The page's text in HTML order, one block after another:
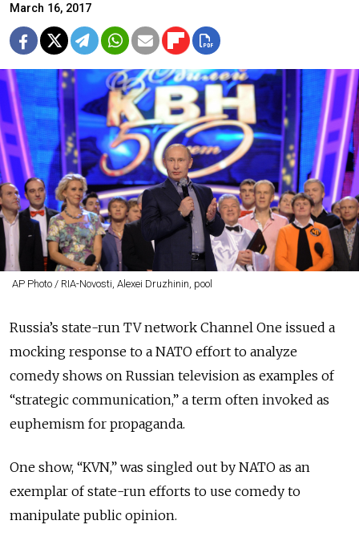
March 16, 2017
AP Photo / RIA-Novosti, Alexei Druzhinin, pool
Russia’s state-run TV network Channel One issued a
mocking response to a NATO effort to analyze
comedy shows on Russian television as examples of
“strategic communication,” a term often invoked as
euphemism for propaganda.
One show, “KVN,” was singled out by NATO as an
exemplar of state-run efforts to use comedy to
manipulate public opinion.